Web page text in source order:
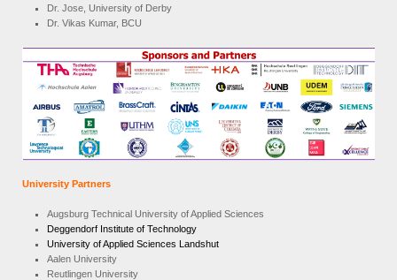
Dr. Jose, University of Derby
Dr. Vikas Kumar, BCU
University Partners
Augsburg Technical University of Applied Sciences
Deggendorf Institute of Technology
University of Applied Sciences Landshut
Aalen University
Reutlingen University